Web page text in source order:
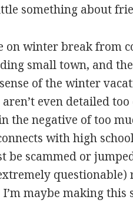
something about
on winter break from
small town, and
of the winter
even detailed
the negative of too
with high
be scammed or
questionable)
I’m maybe making